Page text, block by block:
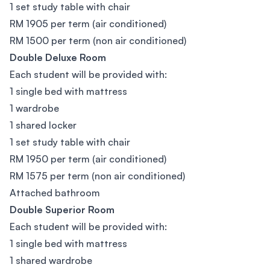
1 set study table with chair
RM 1905 per term (air conditioned)
RM 1500 per term (non air conditioned)
Double Deluxe Room
Each student will be provided with:
1 single bed with mattress
1 wardrobe
1 shared locker
1 set study table with chair
RM 1950 per term (air conditioned)
RM 1575 per term (non air conditioned)
Attached bathroom
Double Superior Room
Each student will be provided with:
1 single bed with mattress
1 shared wardrobe